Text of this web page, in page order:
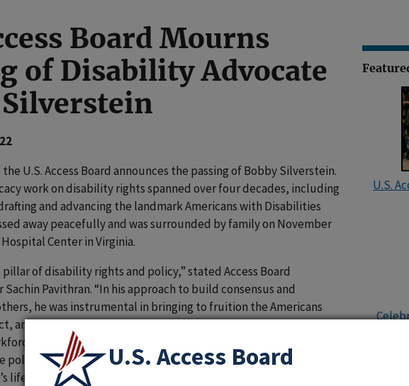
Board Mourns
of Disability Advocate
U.S. Access Board announces the passing of Bobby Silverstein.
work on disability rights spanned over four decades, including
and advancing the landmark Americans with Disabilities
away peacefully and was surrounded by family on November
Hospital Center in Virginia.
pillar of disability rights and policy,” stated Access Board
Pavithran. “In his approach to build consensus and
he was instrumental in bringing to fruition the Americans
and he was an important advocate for including disability
and assisting private and public sector employers to adopt
Our society is more inclusive of people with disabilities
lifetime work.”
U.S.
U.S. Access Board